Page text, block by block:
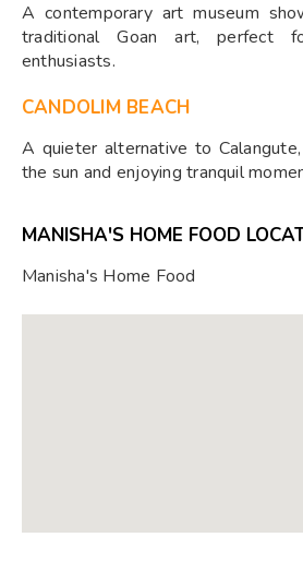
A contemporary art museum
traditional Goan art, perfect
enthusiasts.
CANDOLIM BEACH
A quieter alternative to
the sun and enjoying tranquil
MANISHA'S HOME FOOD
Manisha's Home Food